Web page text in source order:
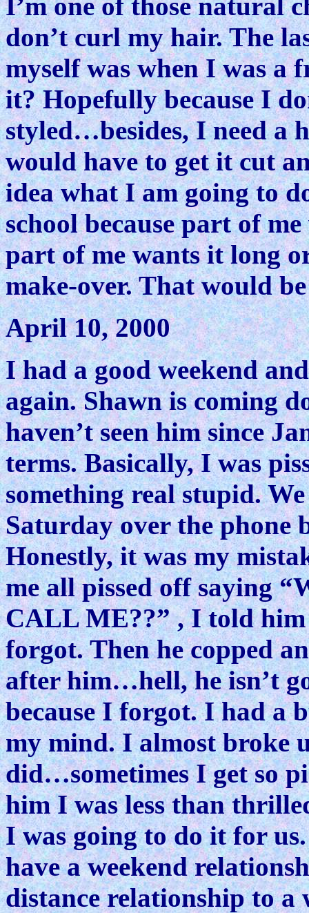
don’t curl my hair. The
myself was when I was a
it? Hopefully because I
styled…besides, I need a
would have to get it cut
idea what I am going to
school because part of
part of me wants it long
make-over. That would
April 10, 2000
I had a good weekend
again. Shawn is coming
haven’t seen him since
terms. Basically, I was
something real stupid.
Saturday over the phone
Honestly, it was my
me all pissed off saying
CALL ME??” , I told
forgot. Then he copped
after him…hell, he isn’t
because I forgot. I had a
my mind. I almost broke
did…sometimes I get so
him I was less than
I was going to do it for
have a weekend
distance relationship to a